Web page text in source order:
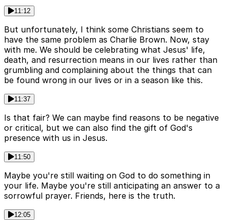
11:12
But unfortunately, I think some Christians seem to
have the same problem as Charlie Brown. Now, stay
with me. We should be celebrating what Jesus' life,
death, and resurrection means in our lives rather than
grumbling and complaining about the things that can
be found wrong in our lives or in a season like this.
11:37
Is that fair? We can maybe find reasons to be negative
or critical, but we can also find the gift of God's
presence with us in Jesus.
11:50
Maybe you're still waiting on God to do something in
your life. Maybe you're still anticipating an answer to a
sorrowful prayer. Friends, here is the truth.
12:05